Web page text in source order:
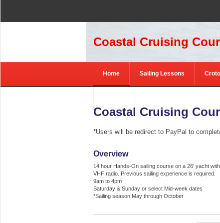
Coastal Cruising
Home Sailing Lessons
Coastal Cruising
*Users will be redirect to PayPal to
Overview
14 hour Hands-On sailing course on a 26' yacht
VHF radio. Previous sailing experience is required.
9am to 4pm
Saturday & Sunday or select Mid-week dates
*Sailing season May through October